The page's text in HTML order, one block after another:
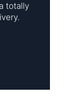
totally